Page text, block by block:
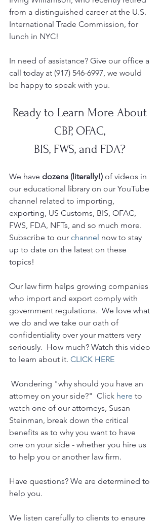
from a distinguished career at the U.S.
International Trade Commission, for
lunch in NYC!
In need of assistance? Give our office a
call today at (917) 546-6997, we would
be happy to speak with you.
Ready to Learn More About
CBP, OFAC,
BIS, FWS, and FDA?
We have dozens (literally!) of videos in
our educational library on our YouTube
channel related to importing,
exporting, US Customs, BIS, OFAC,
FWS, FDA, NFTs, and so much more.
Subscribe to our channel now to stay
up to date on the latest on these
topics!
Our law firm helps growing companies
who import and export comply with
government regulations.  We love what
we do and we take our oath of
confidentiality over your matters very
seriously.  How much? Watch this video
to learn about it. CLICK HERE
attorney on your side?"  Click here to
watch one of our attorneys, Susan
Steinman, break down the critical
benefits as to why you want to have
one on your side - whether you hire us
to help you or another law firm.
Have questions? We are determined to
help you.
We listen carefully to clients to ensure